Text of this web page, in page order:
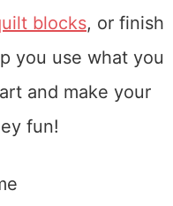
blocks, or finish
you use what you
and make your
fun!